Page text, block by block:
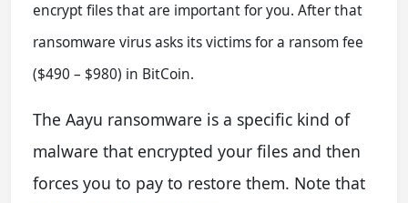
encrypt files that are important for you. After that
ransomware virus asks its victims for a ransom fee
($490 – $980) in BitCoin.
The Aayu ransomware is a specific kind of
malware that encrypted your files and then
forces you to pay to restore them. Note that